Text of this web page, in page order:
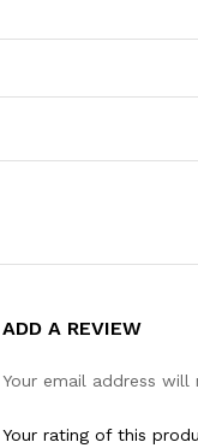
ADD A REVIEW
Your email address
Your rating of this